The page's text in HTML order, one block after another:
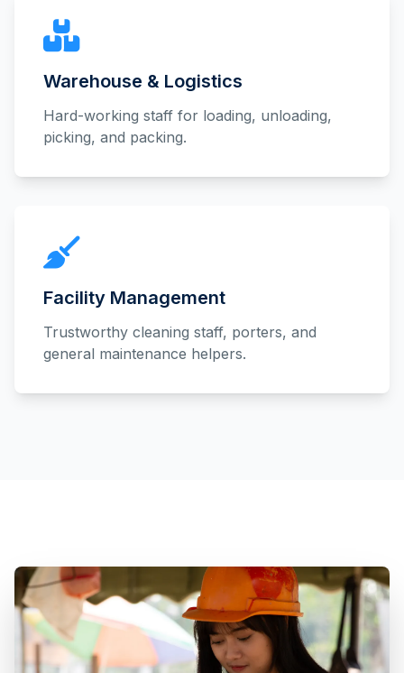
Warehouse & Logistics
Hard-working staff for loading, unloading,
picking, and packing.
Facility Management
Trustworthy cleaning staff, porters, and
general maintenance helpers.